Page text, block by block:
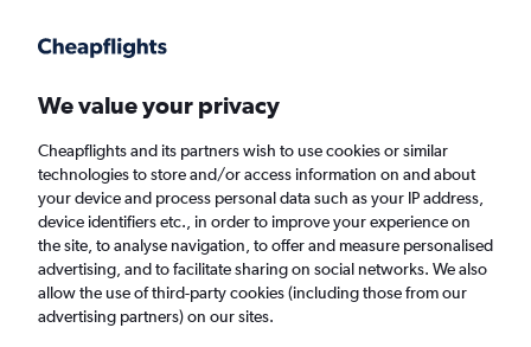
Faster search, more features, fewer ads.
Find flights Deals
£25+ Cheap flights from Kuala Lumpur
We value your privacy
Cheapflights and its partners wish to use cookies or similar
technologies to store and/or access information on and about
your device and process personal data such as your IP address,
device identifiers etc., in order to improve your experience on
the site, to analyse navigation, to offer and measure personalised
advertising, and to facilitate sharing on social networks. We also
allow the use of third-party cookies (including those from our
advertising partners) on our sites.